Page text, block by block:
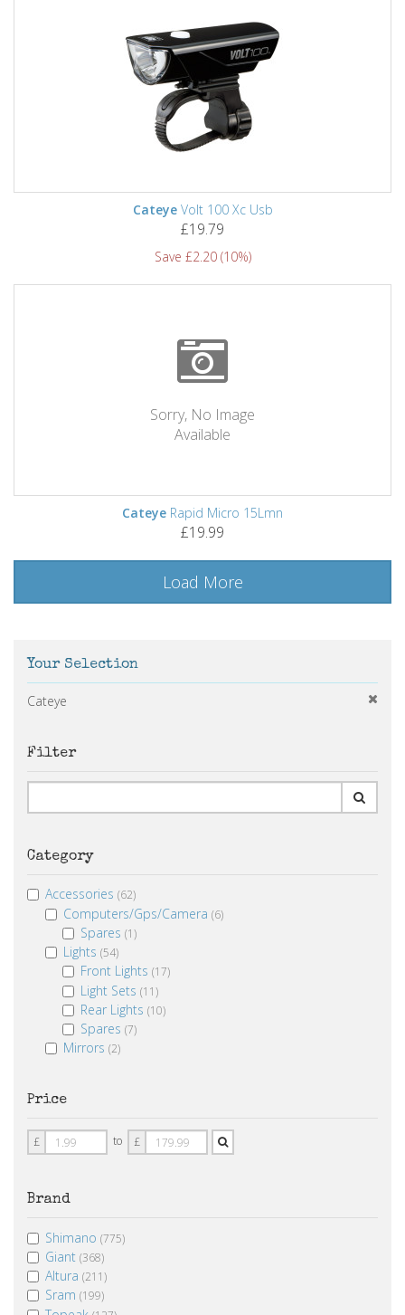
CateyeVolt 100 Xc Usb
£19.79
Save £2.20 (10%)
Sorry, No Image
Available
Cateye Rapid Micro 15Lmn
£19.99
Load More
Your Selection
Cateye
Filter
Category
Accessories (62)
Computers/Gps/Camera (6)
Spares(1)
Lights (54)
Front Lights(17)
Light Sets(11)
Rear Lights(10)
Spares(7)
Mirrors (2)
Price
Price
From
£ to
Price
To
£
Brand
Shimano (775)
Giant (368)
Altura (211)
Sram (199)